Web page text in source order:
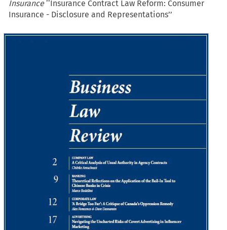
Insurance‘‘Insurance Contract Law Reform: Consumer
Insurance - Disclosure and Representations’’